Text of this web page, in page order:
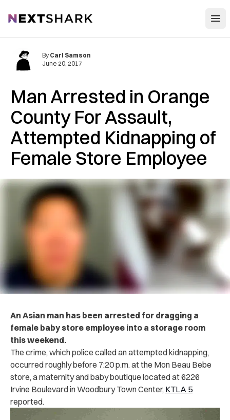
NextShark
Man Arrested in Orange
County For Assault,
Attempted Kidnapping of
Female Store Employee
By Carl Samson
June 20, 2017
An Asian man has been arrested for dragging a
female baby store employee into a storage room
this weekend.
The crime, which police called an attempted kidnapping,
occurred roughly before 7:20 p.m. at the Mon Beau Bebe
store, a maternity and baby boutique located at 6226
Irvine Boulevard in Woodbury Town Center, KTLA 5
reported.